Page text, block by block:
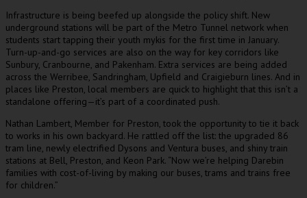
Infrastructure is being beefed up alongside the policy shift. New
underground stations will be part of the Metro Tunnel network when
students start tapping their youth mykis for the first time in January.
Turn-up-and-go services are also on the way for key corridors like
Sunbury, Cranbourne, and Pakenham. Extra services are being added
across the Werribee, Sandringham, Upfield and Craigieburn lines. And in
places like Preston, local members are quick to highlight that this isn’t a
standalone offering—it’s part of a coordinated push.
Nathan Lambert, Member for Preston, took the opportunity to tie it back
to works in his own backyard. He rattled off the list: the upgraded 86
tram line, newly electrified Dysons and Ventura buses, and shiny train
stations at Bell, Preston, and Keon Park. “Now we’re helping Darebin
families with cost-of-living by making our buses, trams and trains free
for children.”